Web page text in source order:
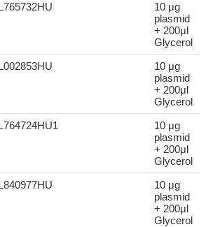
10 μg
plasmid
+ 200μl
Glycerol
10 μg
plasmid
+ 200μl
Glycerol
10 μg
plasmid
+ 200μl
Glycerol
10 μg
plasmid
+ 200μl
Glycerol